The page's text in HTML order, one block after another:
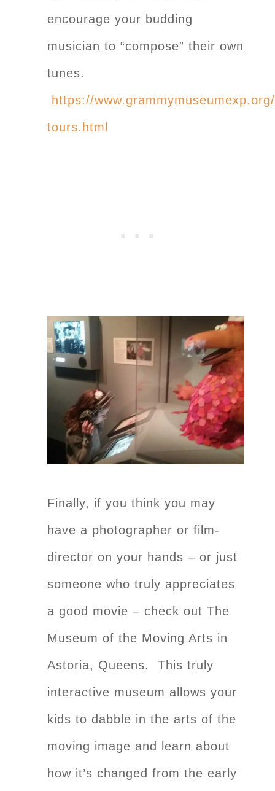
encourage your budding
musician to “compose” their own
tunes.
https://
tours.html
Finally, if you think you may
have a photographer or film-
director on your hands – or just
someone who truly appreciates
a good movie – check out The
Museum of the Moving Arts in
Astoria, Queens. This truly
interactive museum allows your
kids to dabble in the arts of the
moving image and learn about
how it’s changed from the early